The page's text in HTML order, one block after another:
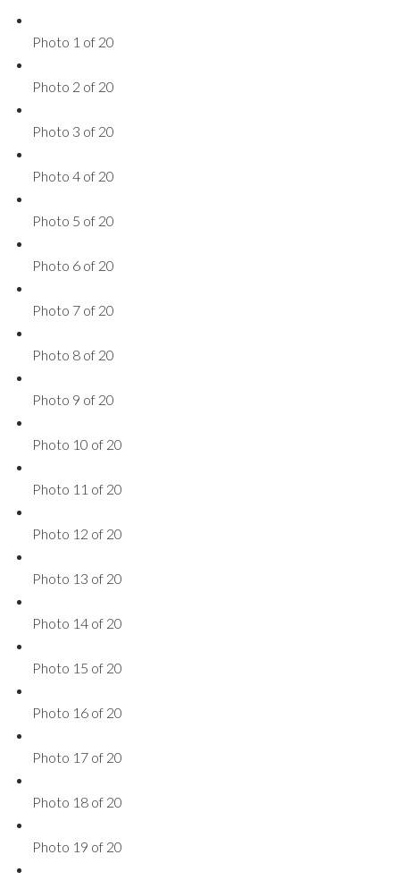
Photo 1 of 20
Photo 2 of 20
Photo 3 of 20
Photo 4 of 20
Photo 5 of 20
Photo 6 of 20
Photo 7 of 20
Photo 8 of 20
Photo 9 of 20
Photo 10 of 20
Photo 11 of 20
Photo 12 of 20
Photo 13 of 20
Photo 14 of 20
Photo 15 of 20
Photo 16 of 20
Photo 17 of 20
Photo 18 of 20
Photo 19 of 20